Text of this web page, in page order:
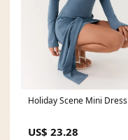
Holiday Scene Mini Dress
US$ 23.28